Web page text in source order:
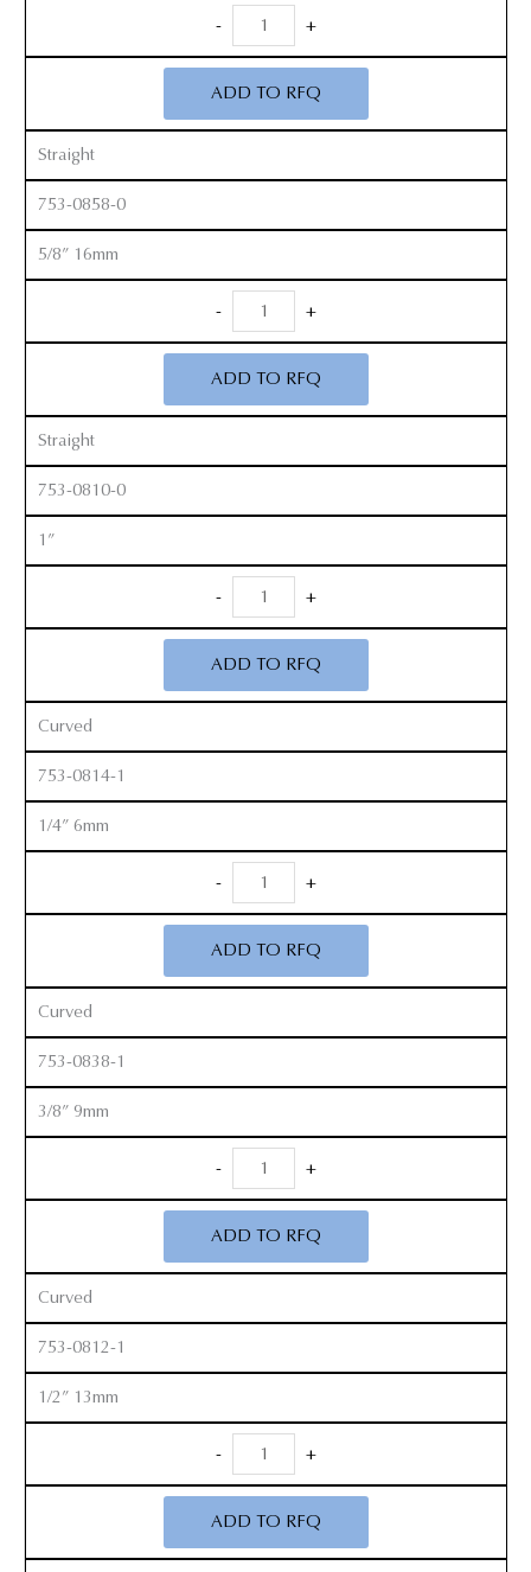
-
Smith
Peterson
Gouges
quantity
+
ADD TO RFQ
Straight
753-0858-0
5/8” 16mm
-
Smith
Peterson
Gouges
quantity
+
ADD TO RFQ
Straight
753-0810-0
1”
-
Smith
Peterson
Gouges
quantity
+
ADD TO RFQ
Curved
753-0814-1
1/4” 6mm
-
Smith
Peterson
Gouges
quantity
+
ADD TO RFQ
Curved
753-0838-1
3/8” 9mm
-
Smith
Peterson
Gouges
quantity
+
ADD TO RFQ
Curved
753-0812-1
1/2” 13mm
-
Smith
Peterson
Gouges
quantity
+
ADD TO RFQ